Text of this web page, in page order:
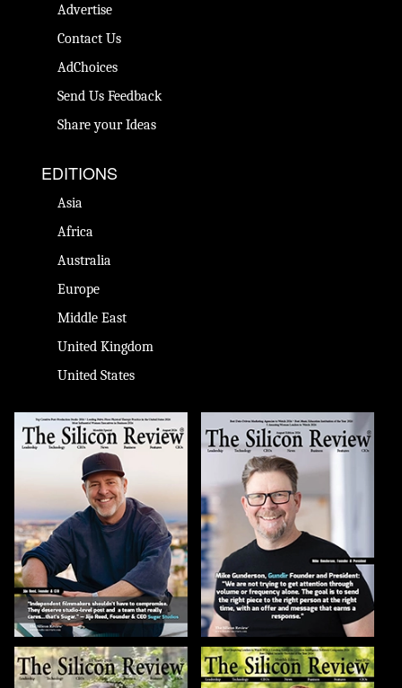
Advertise
Contact Us
AdChoices
Send Us Feedback
Share your Ideas
EDITIONS
Asia
Africa
Australia
Europe
Middle East
United Kingdom
United States